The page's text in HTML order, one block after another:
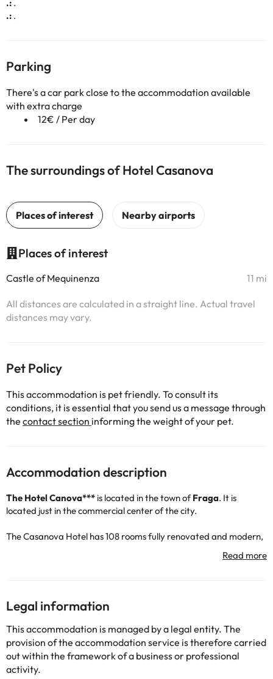
.: .
.: .
Parking
There's a car park close to the accommodation available
with extra charge
12€ / Per day
The surroundings of Hotel Casanova
Places of interest
Castle of Mequinenza 11 mi
All distances are calculated in a straight line. Actual travel
distances may vary.
Pet Policy
This accommodation is pet friendly. To consult its
conditions, it is essential that you send us a message through
the contact section informing the weight of your pet.
Accommodation description
The Hotel Canova*** is located in the town ofFraga. It is
located just in the commercial center of the city.
The Casanova Hotel has 108 rooms fully renovated and modern,
all of them with fully equipped bathroom or shower, air
conditioning, TV, telephone, wireless internet ... Some of the
The Florida 135
club is located fifteen minutes on foot from the
accommodation.
Legal information
This accommodation is managed by a legal entity. The
provision of the accommodation service is therefore carried
out within the framework of a business or professional
activity.